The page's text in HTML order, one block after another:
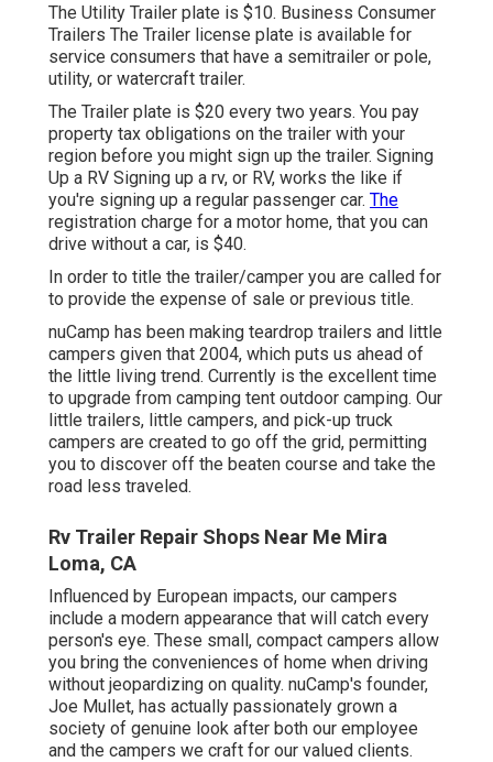
The Utility Trailer plate is $10. Business Consumer
Trailers The Trailer license plate is available for
service consumers that have a semitrailer or pole,
utility, or watercraft trailer.
The Trailer plate is $20 every two years. You pay
property tax obligations on the trailer with your
region before you might sign up the trailer. Signing
Up a RV Signing up a rv, or RV, works the like if
you're signing up a regular passenger car. The
registration charge for a motor home, that you can
drive without a car, is $40.
In order to title the trailer/camper you are called for
to provide the expense of sale or previous title.
nuCamp has been making teardrop trailers and little
campers given that 2004, which puts us ahead of
the little living trend. Currently is the excellent time
to upgrade from camping tent outdoor camping. Our
little trailers, little campers, and pick-up truck
campers are created to go off the grid, permitting
you to discover off the beaten course and take the
road less traveled.
Rv Trailer Repair Shops Near Me Mira
Loma, CA
Influenced by European impacts, our campers
include a modern appearance that will catch every
person's eye. These small, compact campers allow
you bring the conveniences of home when driving
without jeopardizing on quality. nuCamp's founder,
Joe Mullet, has actually passionately grown a
society of genuine look after both our employee
and the campers we craft for our valued clients.